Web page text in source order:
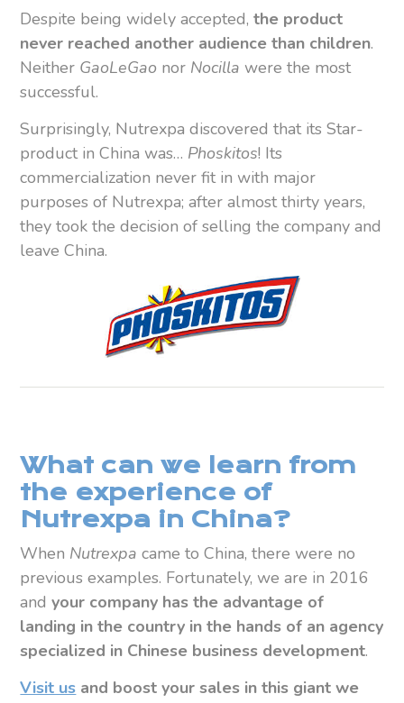
Despite being widely accepted,the product
never reached another audience than children.
Neither GaoLeGao nor Nocilla were the most
successful.
Surprisingly, Nutrexpa discovered that its Star-
product in China was… Phoskitos! Its
commercialization never fit in with major
purposes of Nutrexpa; after almost thirty years,
they took the decision of selling the company and
leave China.
What can we learn from
the experience of
Nutrexpa in China?
When Nutrexpa came to China, there were no
previous examples. Fortunately, we are in 2016
andyour company has the advantage of
landing in the country in the hands of an agency
specialized in Chinese business development.
Visit us and boost your sales in this giant we